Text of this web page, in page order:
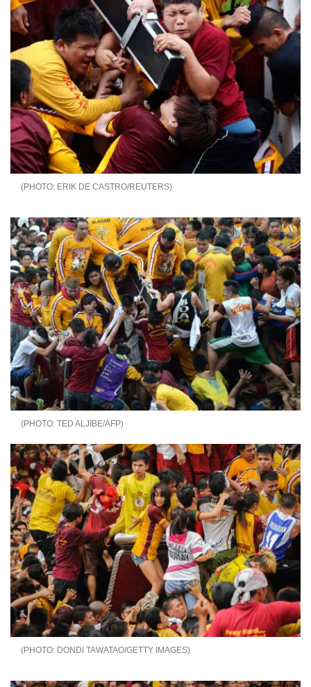
ERIK DE CASTRO/REUTERS
TED ALJIBE/AFP
DONDI TAWATAO/GETTY IMAGES